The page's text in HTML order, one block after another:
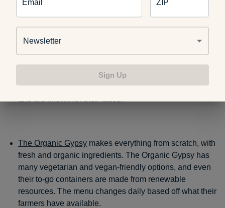
cuisine with live music. The two trucks below are some of
the longest-standing stations and are guaranteed to have
you coming back again.
One of Kalamazoo’s oldest food trucks is
Gourmet. They only keep a couple options on their menu
The Organic Gypsy makes everything from scratch, with
fresh and organic ingredients. The Organic Gypsy has
many vegetarian and vegan-friendly options, and even
their to-go containers are made from renewable
resources. The menu changes daily based off what their
farmers have available.
Email ZIP
Newsletter
Sign Up